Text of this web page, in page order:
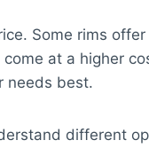
Some rims
at a higher
needs best.
different